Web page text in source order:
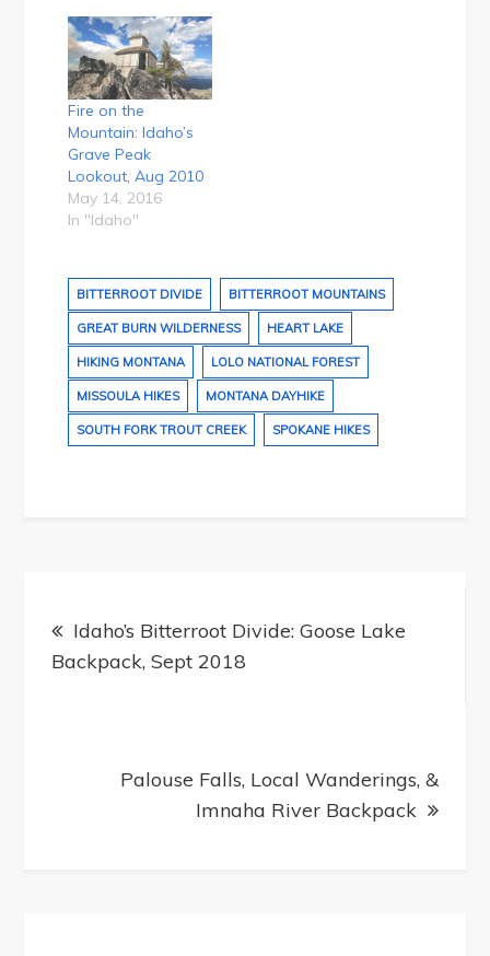
Fire on the
Mountain: Idaho’s
Grave Peak
Lookout, Aug 2010
May 14, 2016
In "Idaho"
BITTERROOT DIVIDE BITTERROOT MOUNTAINS
GREAT BURN WILDERNESS HEART LAKE
HIKING MONTANA LOLO NATIONAL FOREST
MISSOULA HIKES MONTANA DAYHIKE
SOUTH FORK TROUT CREEK SPOKANE HIKES
Post
navigation
Idaho’s Bitterroot Divide: Goose Lake
Backpack, Sept 2018
Palouse Falls, Local Wanderings, &
Imnaha River Backpack